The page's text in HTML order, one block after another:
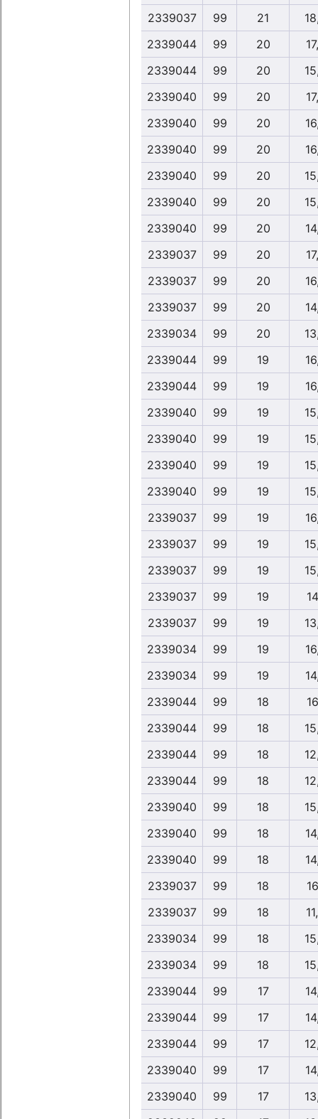
2339037
99 21
2339044
99 20
2339044
99 20
2339040
99 20
2339040
99 20
2339040
99 20
2339040
99 20
2339040
99 20
2339040
99 20
2339037
99 20
2339037
99 20
2339037
99 20
2339034
99 20
2339044
99 19
2339044
99 19
2339040
99 19
2339040
99 19
2339040
99 19
2339040
99 19
2339037
99 19
2339037
99 19
2339037
99 19
2339037
99 19
2339037
99 19
2339034
99 19
2339034
99 19
2339044
99 18
2339044
99 18
2339044
99 18
2339044
99 18
2339040
99 18
2339040
99 18
2339040
99 18
2339037
99 18
2339037
99 18
2339034
99 18
2339034
99 18
2339044
99 17
2339044
99 17
2339044
99 17
2339040
99 17
2339040
99 17